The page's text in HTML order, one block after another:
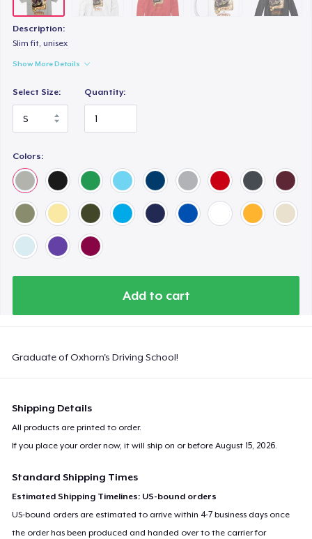
Description:
Slim fit, unisex
Show More Details
Select Size: Quantity:
Colors:
Add to cart
Graduate of Oxhorn's Driving School!
Shipping Details
All products are printed to order.
If you place your order now, it will ship on or beforeAugust 15, 2026.
Standard Shipping Times
Estimated Shipping Timelines: US-bound orders
US-bound orders are estimated to arrive within 4-7 business days once
the order has been produced and handed over to the carrier for
Premium Long Sleeve Tee
US$19.99
Women's Boyfriend Tee
US$24.99